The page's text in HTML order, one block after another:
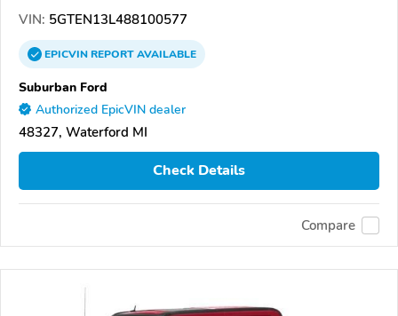
VIN: 5GTEN13L488100577
EPICVINREPORTAVAILABLE
Suburban Ford
Authorized EpicVIN dealer
48327, Waterford MI
Check Details
Compare